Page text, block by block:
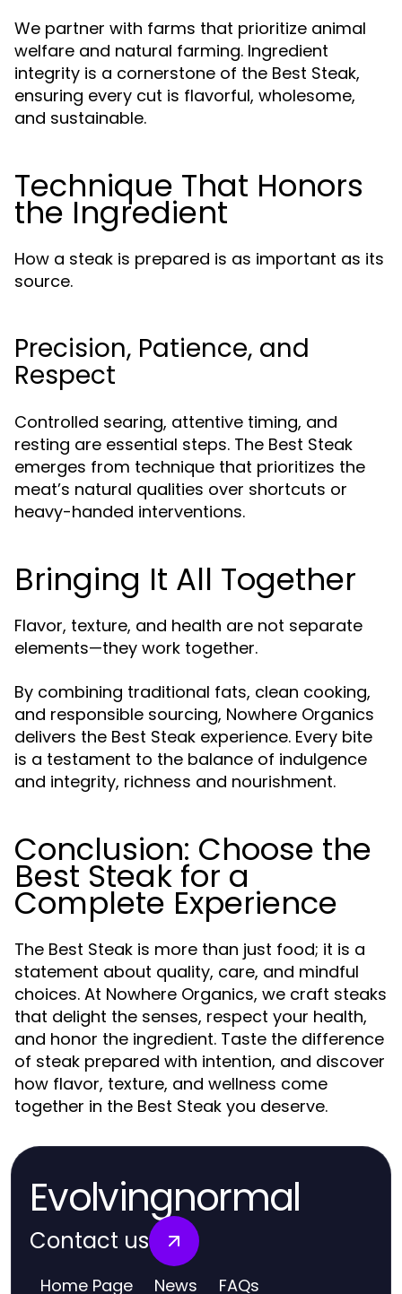
We partner with farms that prioritize animal
welfare and natural farming. Ingredient
integrity is a cornerstone of the Best Steak,
ensuring every cut is flavorful, wholesome,
and sustainable.
Technique That Honors
the Ingredient
How a steak is prepared is as important as its
source.
Precision, Patience, and
Respect
Controlled searing, attentive timing, and
resting are essential steps. The Best Steak
emerges from technique that prioritizes the
meat’s natural qualities over shortcuts or
heavy-handed interventions.
Bringing It All Together
Flavor, texture, and health are not separate
elements—they work together.
By combining traditional fats, clean cooking,
and responsible sourcing, Nowhere Organics
delivers the Best Steak experience. Every bite
is a testament to the balance of indulgence
and integrity, richness and nourishment.
Conclusion: Choose the
Best Steak for a
Complete Experience
The Best Steak is more than just food; it is a
statement about quality, care, and mindful
choices. At Nowhere Organics, we craft steaks
that delight the senses, respect your health,
and honor the ingredient. Taste the difference
of steak prepared with intention, and discover
how flavor, texture, and wellness come
together in the Best Steak you deserve.
Evolvingnormal
Contact us
Home Page News FAQs